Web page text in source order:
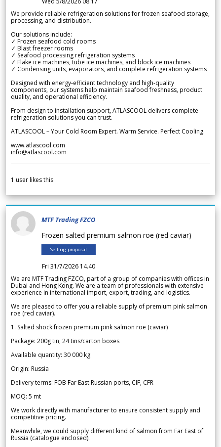
We provide reliable refrigeration solutions for frozen seafood storage,
processing, and distribution.
Our solutions include:
✓ Frozen seafood cold rooms
✓ Blast freezer rooms
✓ Seafood processing refrigeration systems
✓ Flake ice machines, tube ice machines, and block ice machines
✓ Condensing units, evaporators, and complete refrigeration systems
Designed with energy-efficient technology and high-quality
components, our systems help maintain seafood freshness, product
quality, and operational efficiency.
From design to installation support, ATLASCOOL delivers complete
refrigeration solutions you can trust.
ATLASCOOL – Your Cold Room Expert. Warm Service. Perfect Cooling.
www.atlascool.com
info@atlascool.com
1 user likes this
MTF Trading FZCO
Frozen salted premium salmon roe (red caviar)
Selling proposal
Fri 31/7/2026 14.40
We are MTF Trading FZCO, part of a group of companies with offices in
Dubai and Hong Kong. We are a team of professionals with extensive
experience in international import, export, trading, and logistics.
We are pleased to offer you a reliable supply of premium pink salmon
roe (red caviar).
1. Salted shock frozen premium pink salmon roe (caviar)
Package: 200g tin, 24 tins/carton boxes
Available quantity: 30 000 kg
Origin: Russia
Delivery terms: FOB Far East Russian ports, CIF, CFR
MOQ: 5 mt
We work directly with manufacturer to ensure consistent supply and
competitive pricing.
Meanwhile, we could supply different kind of salmon from Far East of
Russia (catalogue enclosed).